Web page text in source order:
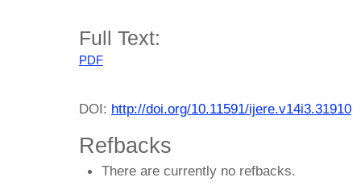
Full Text:
PDF
DOI: http://doi.org/10.11591/ijere.v14i3.31910
Refbacks
There are currently no refbacks.